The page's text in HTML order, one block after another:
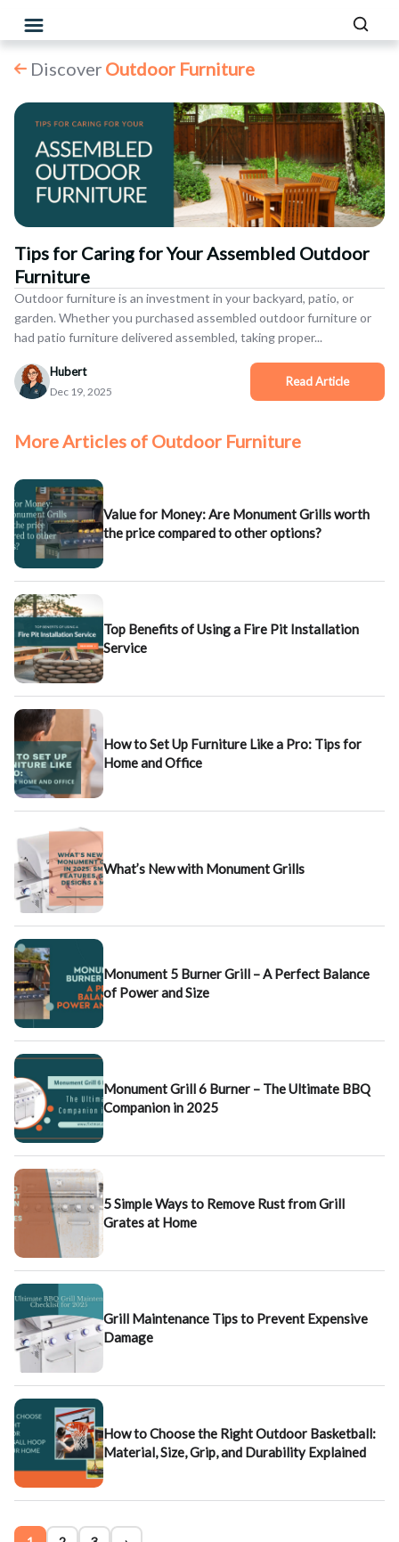
Discover Outdoor Furniture
Tips for Caring for Your Assembled Outdoor
Furniture
Outdoor furniture is an investment in your backyard, patio, or
garden. Whether you purchased assembled outdoor furniture or
had patio furniture delivered assembled, taking proper...
Hubert
Dec 19, 2025
More Articles of Outdoor Furniture
Value for Money: Are Monument Grills worth
the price compared to other options?
Top Benefits of Using a Fire Pit Installation
Service
How to Set Up Furniture Like a Pro: Tips for
Home and Office
What’s New with Monument Grills
Monument 5 Burner Grill – A Perfect Balance
of Power and Size
Monument Grill 6 Burner – The Ultimate BBQ
Companion in 2025
5 Simple Ways to Remove Rust from Grill
Grates at Home
Grill Maintenance Tips to Prevent Expensive
Damage
How to Choose the Right Outdoor Basketball:
Material, Size, Grip, and Durability Explained